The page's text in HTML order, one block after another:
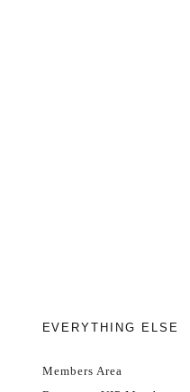
EVERYTHING ELSE
Members Area